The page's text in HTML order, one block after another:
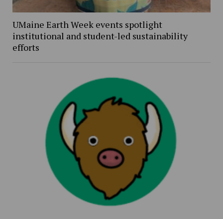
UMaine Earth Week events spotlight
institutional and student-led sustainability
efforts